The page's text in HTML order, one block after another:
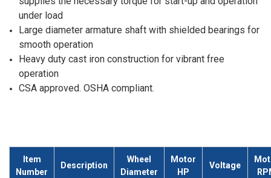
under load
Large diameter armature shaft with shielded bearings for
smooth operation
Heavy duty cast iron construction for vibrant free
operation
CSA approved. OSHA compliant.
Item
Number
Description
Wheel
Diameter
Motor
HP
Voltage